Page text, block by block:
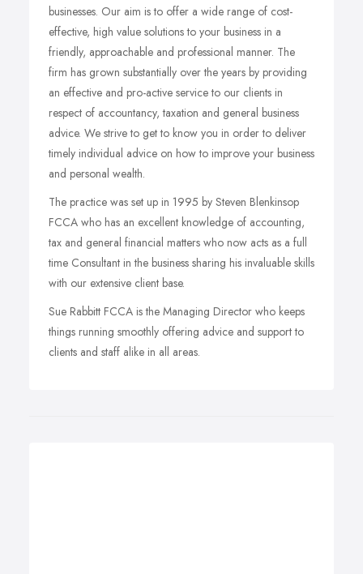
businesses. Our aim is to offer a wide range of cost-
effective, high value solutions to your business in a
friendly, approachable and professional manner. The
firm has grown substantially over the years by providing
an effective and pro-active service to our clients in
respect of accountancy, taxation and general business
advice. We strive to get to know you in order to deliver
timely individual advice on how to improve your business
and personal wealth.
The practice was set up in 1995 by Steven Blenkinsop
FCCA who has an excellent knowledge of accounting,
tax and general financial matters who now acts as a full
time Consultant in the business sharing his invaluable skills
with our extensive client base.
Sue Rabbitt FCCA is the Managing Director who keeps
things running smoothly offering advice and support to
clients and staff alike in all areas.